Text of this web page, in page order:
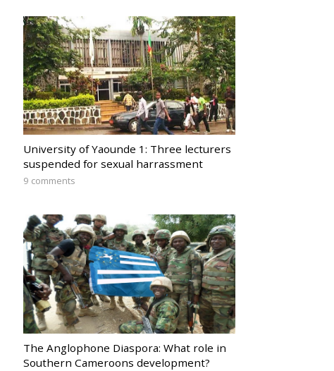
University of Yaounde 1: Three lecturers
suspended for sexual harrassment
9 comments
The Anglophone Diaspora: What role in
Southern Cameroons development?